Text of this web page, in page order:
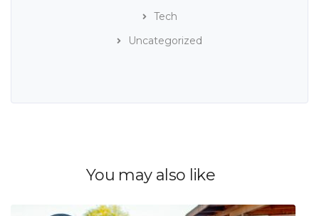
Tech
Uncategorized
You may also like